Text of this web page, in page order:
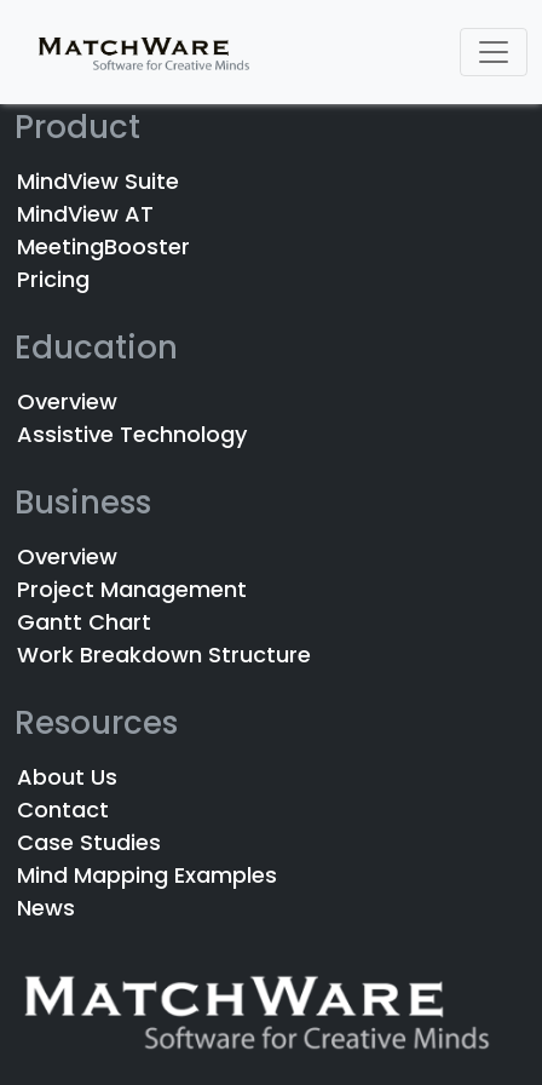
Product
MindView Suite
MindView AT
MeetingBooster
Pricing
Education
Overview
Assistive Technology
Business
Overview
Project Management
Gantt Chart
Work Breakdown Structure
Resources
About Us
Contact
Case Studies
Mind Mapping Examples
News